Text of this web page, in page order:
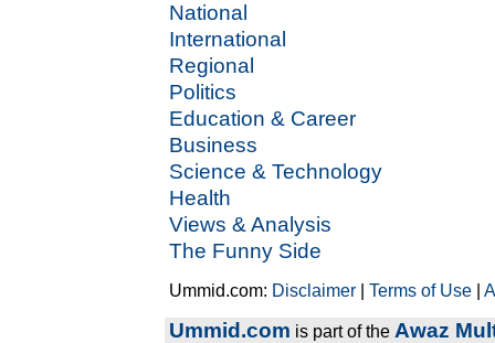
National
International
Regional
Politics
Education & Career
Business
Science & Technology
Health
Views & Analysis
The Funny Side
Ummid.com: Disclaimer |Terms of Use |
Ummid.com is part of the Awaz